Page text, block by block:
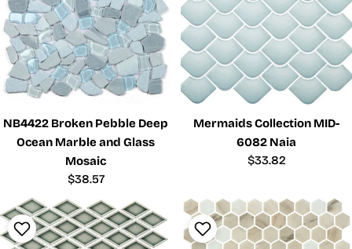
NB4422 Broken Pebble Deep
Ocean Marble and Glass
Mosaic
Regular
price
$38.57
Mermaids Collection MID-
6082 Naia
Regular
$33.82